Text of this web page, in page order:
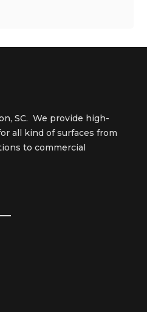
SC. We provide high-
all kind of surfaces from
to commercial